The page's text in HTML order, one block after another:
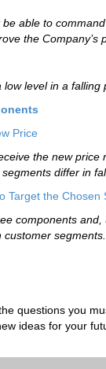
able to
the Company’s
level in a
Price
the new
differ in
Target the Chosen
components
segments.
questions you
ideas for your